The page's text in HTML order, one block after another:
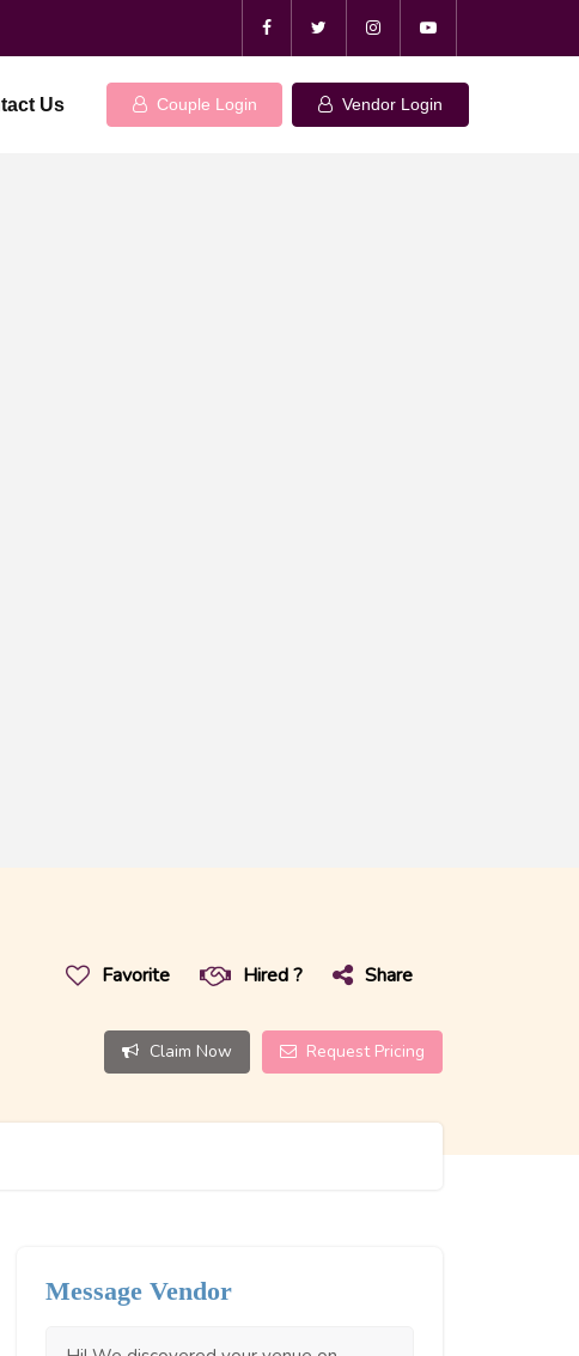
Us Couple Login Vendor Login
Favorite Hired ? Share
Claim Now Request Pricing
Message Vendor